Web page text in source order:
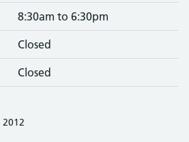
8:30am to 6:30pm
Closed
Closed